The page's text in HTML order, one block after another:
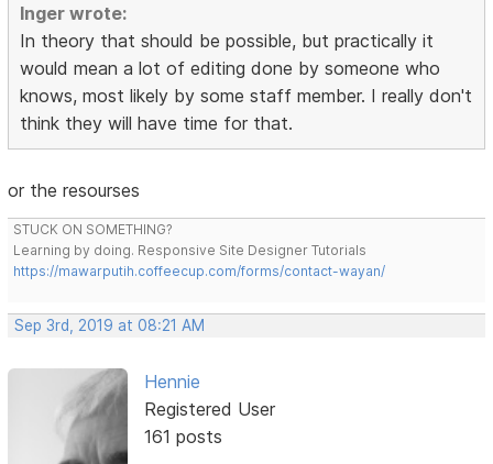
Inger wrote:
In theory that should be possible, but practically it
would mean a lot of editing done by someone who
knows, most likely by some staff member. I really don't
think they will have time for that.
or the resourses
STUCK ON SOMETHING?
Learning by doing. Responsive Site Designer Tutorials
https://mawarputih.coffeecup.com/forms/contact-wayan/
Sep 3rd, 2019 at 08:21 AM
Hennie
Registered User
161 posts